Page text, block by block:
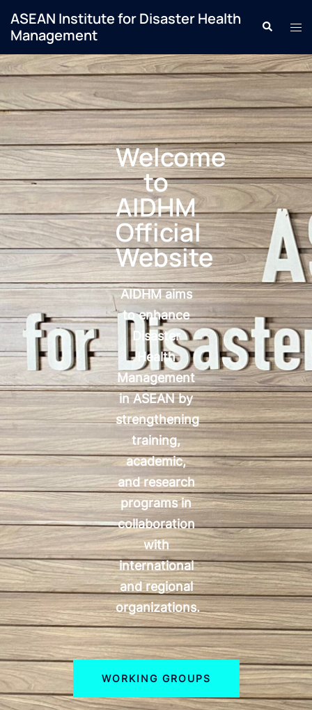
ASEAN Institute for Disaster Health
Management
Welcome
to
AIDHM
Official
Website
AIDHM aims
to enhance
Disaster
Health
Management
in ASEAN by
strengthening
training,
academic,
and research
programs in
collaboration
with
international
and regional
organizations.
WORKING GROUPS